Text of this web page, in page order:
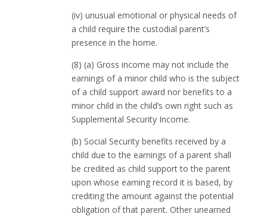
(iv) unusual emotional or physical needs of
a child require the custodial parent’s
presence in the home.
(8) (a) Gross income may not include the
earnings of a minor child who is the subject
of a child support award nor benefits to a
minor child in the child’s own right such as
Supplemental Security Income.
(b) Social Security benefits received by a
child due to the earnings of a parent shall
be credited as child support to the parent
upon whose earning record it is based, by
crediting the amount against the potential
obligation of that parent. Other unearned